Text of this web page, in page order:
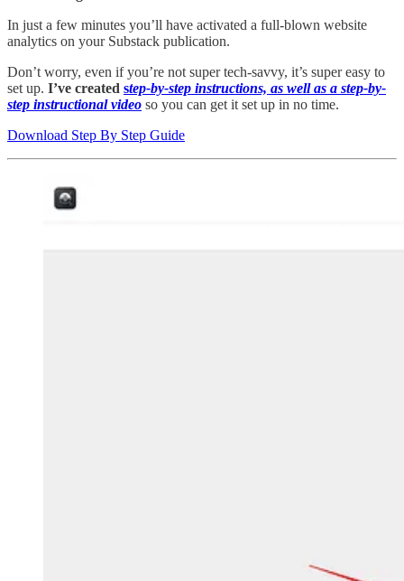
In just a few minutes you’ll have activated a full-blown website
analytics on your Substack publication.
Don’t worry, even if you’re not super tech-savvy, it’s super easy to
set up. I’ve created step-by-step instructions, as well as a step-by-
step instructional video so you can get it set up in no time.
Download Step By Step Guide